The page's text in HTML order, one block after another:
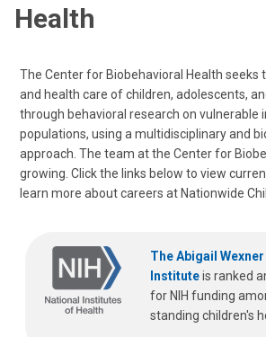
Health
The Center for Biobehavioral Health seeks
and health care of children, adolescents,
through behavioral research on vulnerable
populations, using a multidisciplinary and
approach. The team at the Center for
growing. Click the links below to view
learn more about careers at Nationwide
The Abigail
Instituteis ranked
for NIH funding
standing children's